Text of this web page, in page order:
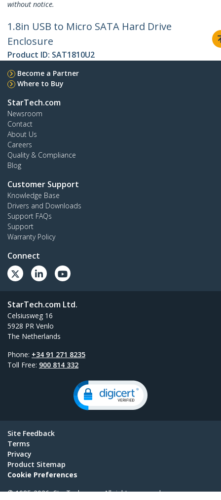
without notice.
1.8in USB to Micro SATA Hard Drive
Enclosure
Product ID: SAT1810U2
Become a Partner
Where to Buy
StarTech.com
Newsroom
Contact
About Us
Careers
Quality & Compliance
Blog
Customer Support
Knowledge Base
Drivers and Downloads
Support FAQs
Support
Warranty Policy
Connect
StarTech.com Ltd.
Celsiusweg 16
5928 PR Venlo
The Netherlands
Phone: +34 91 271 8235
Toll Free: 900 814 332
Site Feedback
Terms
Privacy
Product Sitemap
Cookie Preferences
© 1985-2026, StarTech.com - All rights reserved.